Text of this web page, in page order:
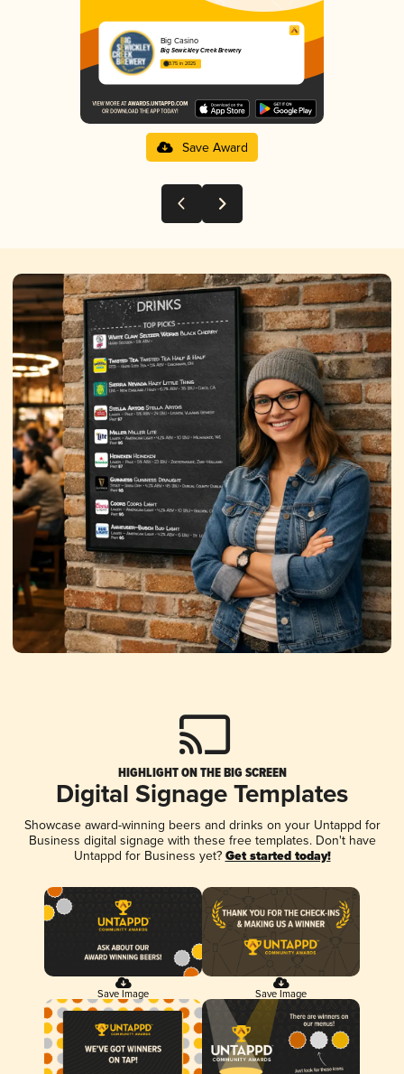
Big Casino
Big Sewickley Creek Brewery
3.75 in 2025
Save Award
HIGHLIGHT ON THE BIG SCREEN
Digital Signage Templates
Showcase award-winning beers and drinks on your Untappd for
Business digital signage with these free templates. Don't have
Untappd for Business yet? Get started today!
Save Image Save Image